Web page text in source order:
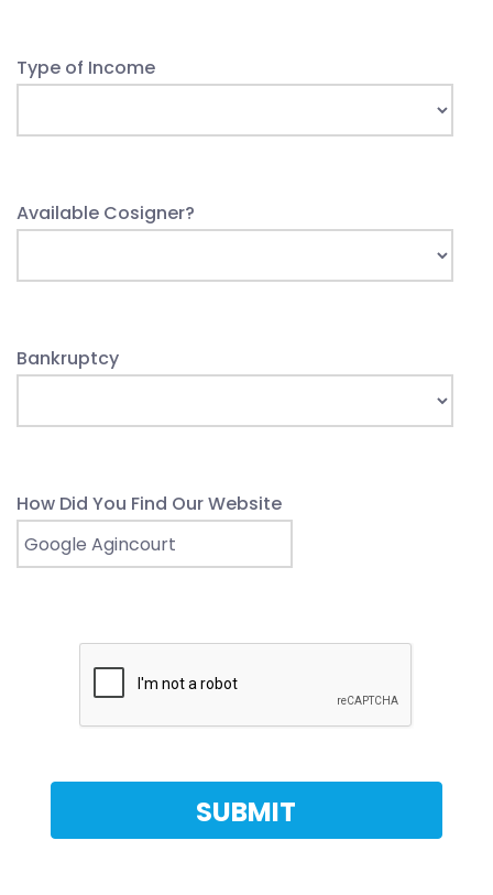
Type of Income
Available Cosigner?
Bankruptcy
How Did You Find Our Website